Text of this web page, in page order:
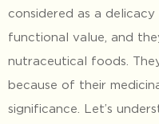
considered as a
functional value, and
nutraceutical foods.
because of their
significance. Let’s